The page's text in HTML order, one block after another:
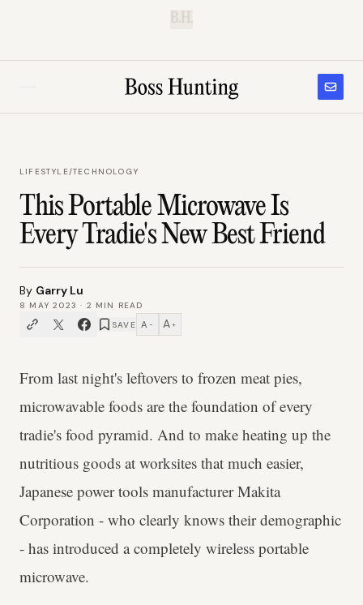
B.H.
LIFESTYLE/TECHNOLOGY
This Portable Microwave Is
Every Tradie's New Best Friend
By Garry Lu
8 MAY 2023 · 2 MIN READ
SAVE A − A +
From last night's leftovers to frozen meat pies,
microwavable foods are the foundation of every
tradie's food pyramid. And to make heating up the
nutritious goods at worksites that much easier,
Japanese power tools manufacturer Makita
Corporation - who clearly knows their demographic
- has introduced a completely wireless portable
microwave.